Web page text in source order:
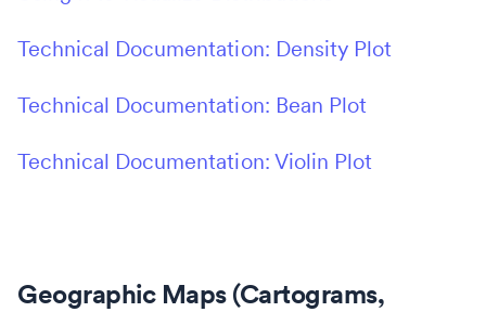
Technical Documentation: Density Plot
Technical Documentation: Bean Plot
Technical Documentation: Violin Plot
Geographic Maps (Cartograms,